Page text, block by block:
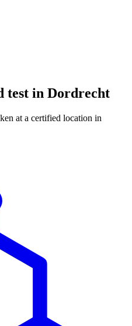
test in Dordrecht
at a certified location in